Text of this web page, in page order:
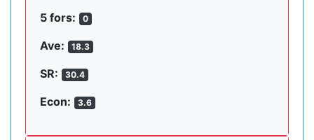
5 fors: 0
Ave: 18.3
SR: 30.4
Econ: 3.6